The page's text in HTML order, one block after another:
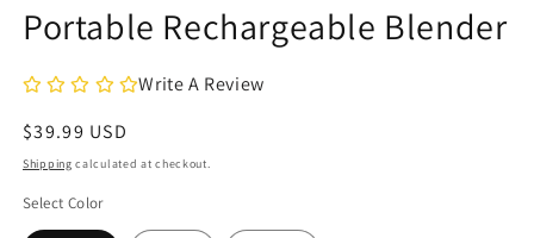
Portable Rechargeable Blender
Write A Review
Regular
price
$39.99 USD
Shipping calculated at checkout.
Select Color